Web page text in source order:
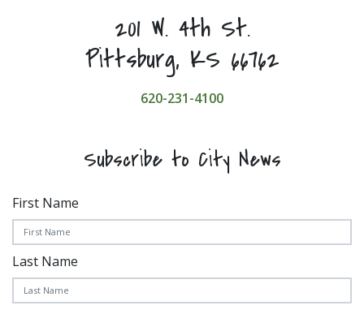
201 W. 4th St.
Pittsburg, KS 66762
620-231-4100
Subscribe to City News
First Name
Last Name